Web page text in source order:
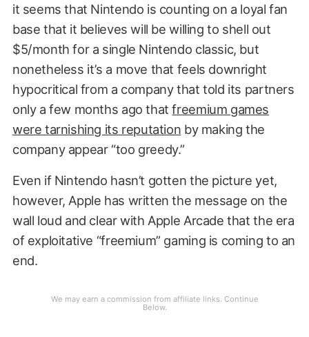
it seems that Nintendo is counting on a loyal fan
base that it believes will be willing to shell out
$5/month for a single Nintendo classic, but
nonetheless it’s a move that feels downright
hypocritical from a company that told its partners
only a few months ago thatfreemium games
were tarnishing its reputation by making the
company appear “too greedy.”
Even if Nintendo hasn’t gotten the picture yet,
however, Apple has written the message on the
wall loud and clear with Apple Arcade that the era
of exploitative “freemium” gaming is coming to an
end.